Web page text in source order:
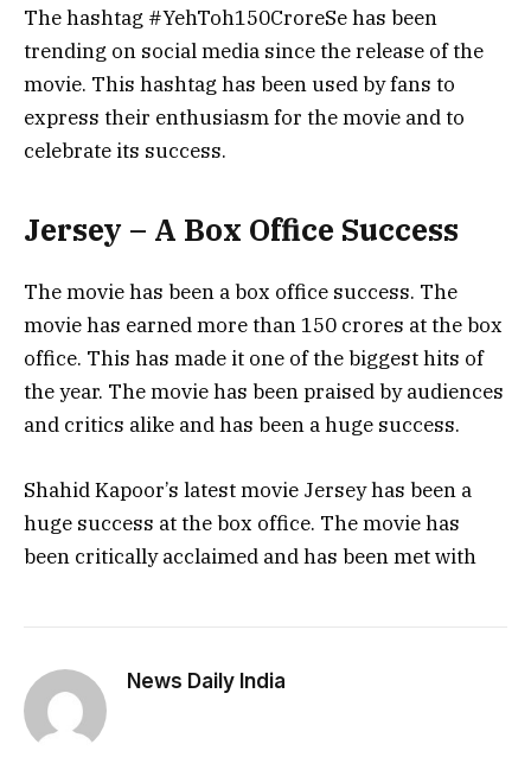
The hashtag #YehToh150CroreSe has been
trending on social media since the release of the
movie. This hashtag has been used by fans to
express their enthusiasm for the movie and to
celebrate its success.
Jersey – A Box Office Success
The movie has been a box office success. The
movie has earned more than 150 crores at the box
office. This has made it one of the biggest hits of
the year. The movie has been praised by audiences
and critics alike and has been a huge success.
Shahid Kapoor’s latest movie Jersey has been a
huge success at the box office. The movie has
been critically acclaimed and has been met with
News Daily India